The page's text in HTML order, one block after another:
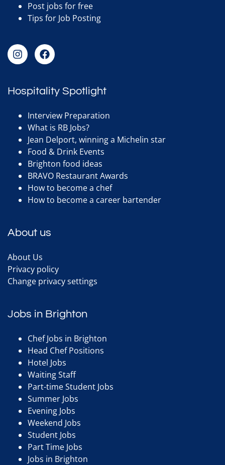
Post jobs for free
Tips for Job Posting
Hospitality Spotlight
Interview Preparation
What is RB Jobs?
Jean Delport, winning a Michelin star
Food & Drink Events
Brighton food ideas
BRAVO Restaurant Awards
How to become a chef
How to become a career bartender
About us
About Us
Privacy policy
Change privacy settings
Jobs in Brighton
Chef Jobs in Brighton
Head Chef Positions
Hotel Jobs
Waiting Staff
Part-time Student Jobs
Summer Jobs
Evening Jobs
Weekend Jobs
Student Jobs
Part Time Jobs
Jobs in Brighton